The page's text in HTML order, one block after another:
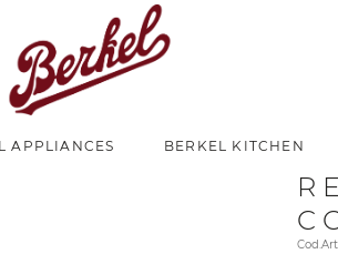
APPLIANCES BERKEL KITCHEN